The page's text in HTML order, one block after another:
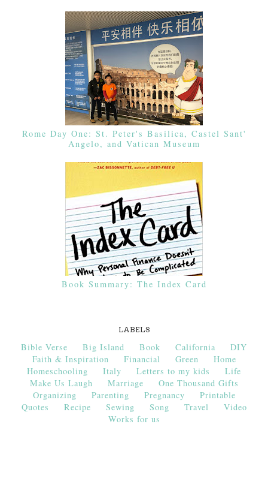
Rome Day One: St. Peter's Basilica, Castel Sant'
Angelo, and Vatican Museum
Book Summary: The Index Card
LABELS
Bible Verse Big Island Book California
DIY
Faith & Inspiration
Financial Green
Home
Homeschooling
Italy Letters to my kids
Life
Make Us Laugh
Marriage
One Thousand Gifts
Organizing
Parenting Pregnancy
Printable
Quotes
Recipe Sewing Song Travel
Video
Works for us